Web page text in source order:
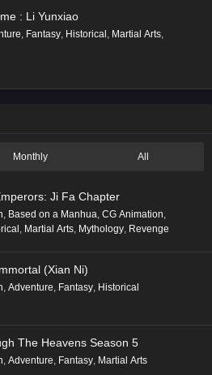
: Li Yunxiao
, Fantasy, Historical, Martial Arts,
Monthly All
Ji Fa Chapter
, Based on a Manhua, CG Animation,
, Martial Arts, Mythology, Revenge
(Xian Ni)
Adventure Fantasy Historical
The Heavens Season 5
Adventure Fantasy Martial Arts